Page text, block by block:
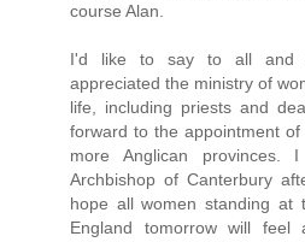
course Alan.
I'd like to say to all and
appreciated the ministry of
life, including priests and
forward to the appointment
more Anglican
Archbishop of Canterbury
hope all women standing
England tomorrow will feel